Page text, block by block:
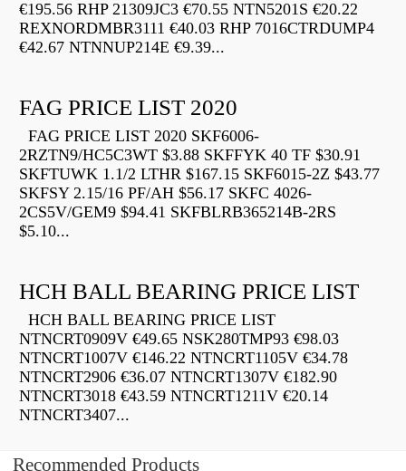
€195.56 RHP 21309JC3 €70.55 NTN5201S €20.22
REXNORDMBR3111 €40.03 RHP 7016CTRDUMP4
€42.67 NTNNUP214E €9.39...
FAG PRICE LIST 2020
FAG PRICE LIST 2020 SKF6006-
2RZTN9/HC5C3WT $3.88 SKFFYK 40 TF $30.91
SKFTUWK 1.1/2 LTHR $167.15 SKF6015-2Z $43.77
SKFSY 2.15/16 PF/AH $56.17 SKFC 4026-
2CS5V/GEM9 $94.41 SKFBLRB365214B-2RS
$5.10...
HCH BALL BEARING PRICE LIST
HCH BALL BEARING PRICE LIST
NTNCRT0909V €49.65 NSK280TMP93 €98.03
NTNCRT1007V €146.22 NTNCRT1105V €34.78
NTNCRT2906 €36.07 NTNCRT1307V €182.90
NTNCRT3018 €43.59 NTNCRT1211V €20.14
NTNCRT3407...
Recommended Products